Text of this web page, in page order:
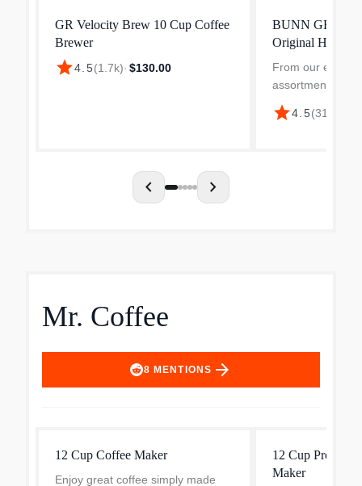
GR Velocity Brew 10 Cup Coffee
Brewer
star4.5(1.7k)· $130.00
BUNN GRW
Original Home
From our
assortment; not
Best Buy stores
cups of coffee
star4.5(318
chevron_left chevron_right
Mr. Coffee
8 MENTIONS arrow_forward
12 Cup Coffee Maker
Enjoy great coffee simply made
12 Cup
Maker